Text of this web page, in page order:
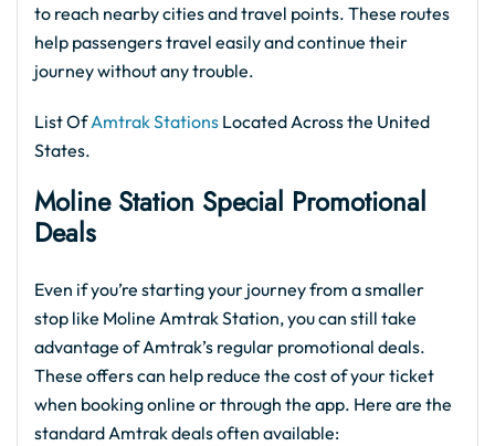
to reach nearby cities and travel points. These routes
help passengers travel easily and continue their
journey without any trouble.
List OfAmtrak Stations Located Across the United
States.
Moline Station Special Promotional
Deals
Even if you’re starting your journey from a smaller
stop like Moline Amtrak Station, you can still take
advantage of Amtrak’s regular promotional deals.
These offers can help reduce the cost of your ticket
when booking online or through the app. Here are the
standard Amtrak deals often available: